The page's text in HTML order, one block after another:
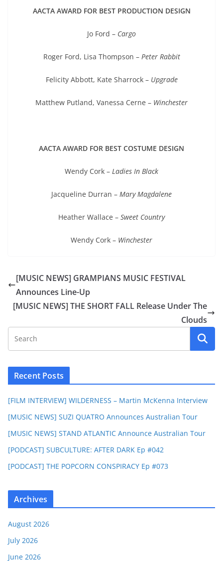
AACTA AWARD FOR BEST PRODUCTION DESIGN
Jo Ford – Cargo
Roger Ford, Lisa Thompson – Peter Rabbit
Felicity Abbott, Kate Sharrock – Upgrade
Matthew Putland, Vanessa Cerne – Winchester
AACTA AWARD FOR BEST COSTUME DESIGN
Wendy Cork – Ladies In Black
Jacqueline Durran – Mary Magdalene
Heather Wallace – Sweet Country
Wendy Cork – Winchester
[MUSIC NEWS] GRAMPIANS MUSIC FESTIVAL
Announces Line-Up
[MUSIC NEWS] THE SHORT FALL Release Under The
Clouds
Recent Posts
[FILM INTERVIEW] WILDERNESS – Martin McKenna Interview
[MUSIC NEWS] SUZI QUATRO Announces Australian Tour
[MUSIC NEWS] STAND ATLANTIC Announce Australian Tour
[PODCAST] SUBCULTURE: AFTER DARK Ep #042
[PODCAST] THE POPCORN CONSPIRACY Ep #073
Archives
August 2026
July 2026
June 2026